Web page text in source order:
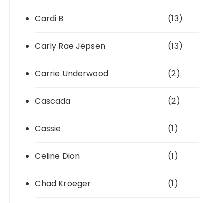
Cardi B (13)
Carly Rae Jepsen (13)
Carrie Underwood (2)
Cascada (2)
Cassie (1)
Celine Dion (1)
Chad Kroeger (1)